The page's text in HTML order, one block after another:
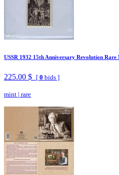
USSR 1932 15th Anniversary Revolution Rare
225.00 $ [ 0 bids ]
mint | rare